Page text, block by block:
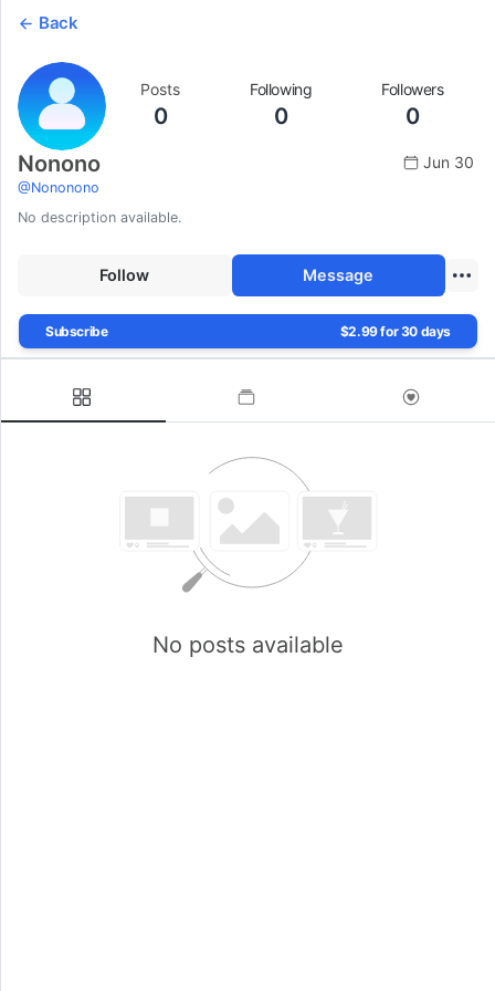
Back
Posts
0
Following
0
Followers
0
Nonono
@Nononono
Jun 30
No description available.
Follow Message
Subscribe $2.99 for 30 days
No posts available